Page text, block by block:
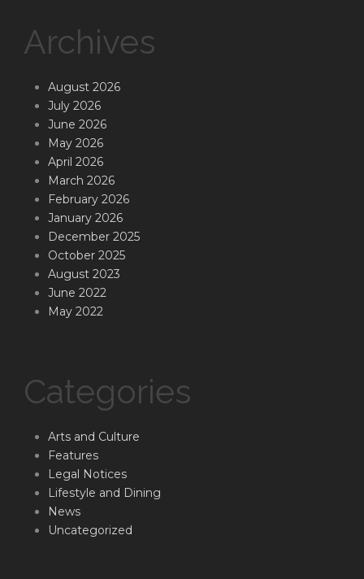
Archives
August 2026
July 2026
June 2026
May 2026
April 2026
March 2026
February 2026
January 2026
December 2025
October 2025
August 2023
June 2022
May 2022
Categories
Arts and Culture
Features
Legal Notices
Lifestyle and Dining
News
Uncategorized